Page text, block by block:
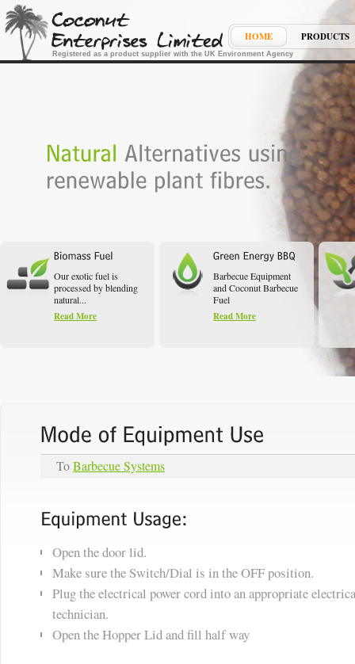
Registered as a product supplier with the UK Environment Agency
HOME PRODUCTS
Our exotic fuel is
processed by blending
natural...
Read More
Barbecue Equipment
and Coconut Barbecue
Fuel
Read More
ToBarbecue Systems
Open the door lid.
Make sure the Switch/Dial is in the OFF position.
Plug the electrical power cord into an appropriate
technician.
Open the Hopper Lid and fill half way